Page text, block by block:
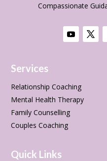
Compassionate
Services
Relationship Coaching
Mental Health Therapy
Family Counselling
Couples Coaching
Quick Links